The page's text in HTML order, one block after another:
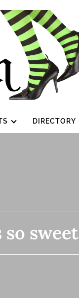
DIRECTORY
so sweet